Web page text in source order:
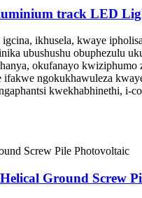
track LED
ikhusela, kwaye
ubushushu obuphezulu
okufanayo kwiziphumo
ngokukhawuleza
kwekhabhinethi, i-
Ground Screw